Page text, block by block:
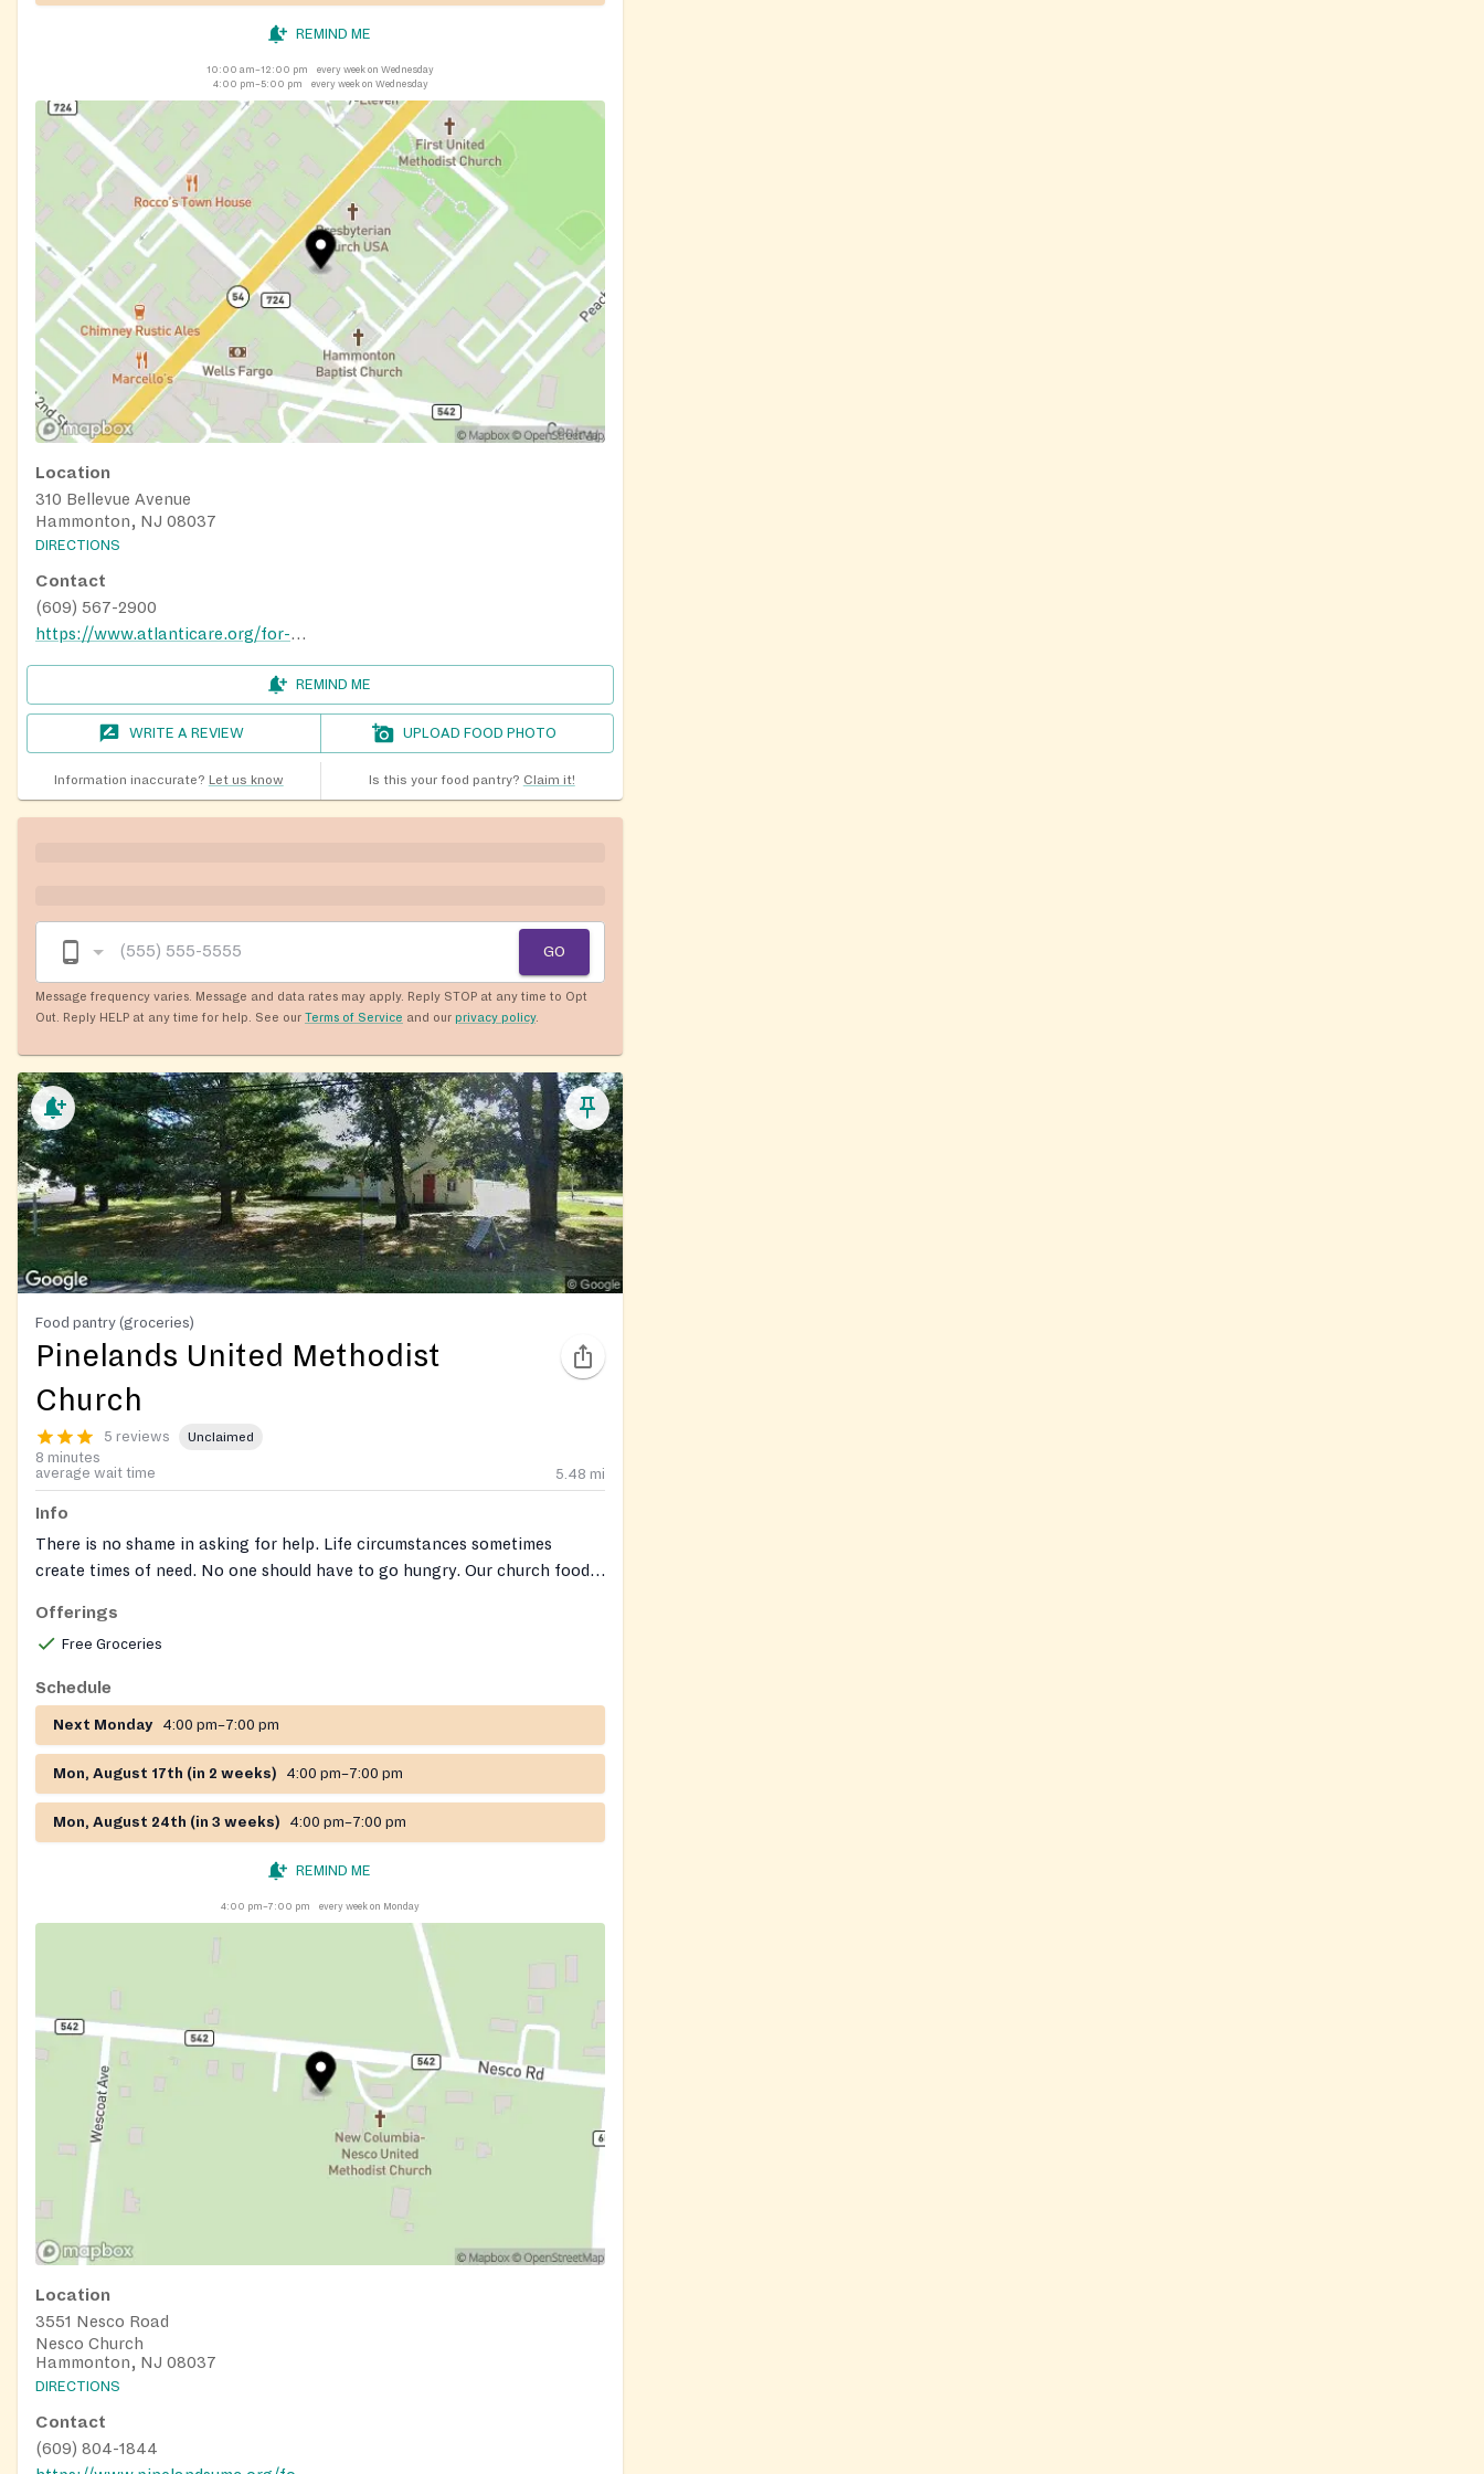
REMIND ME
10:00 am–12:00 pm
every week on Wednesday
4:00 pm–5:00 pm
every week on Wednesday
Location
310 Bellevue Avenue
Hammonton, NJ 08037
DIRECTIONS
Contact
(609) 567-2900
https://www.atlanticare.org/for-our-community/hammonton-family-success-center/
REMIND ME
WRITE A REVIEW UPLOAD FOOD PHOTO
Information inaccurate? Let us know Is this your food pantry? Claim it!
GO
Message frequency varies. Message and data rates may apply. Reply STOP at any time to Opt
Out. Reply HELP at any time for help. See our Terms of Service and our privacy policy.
Food pantry (groceries)
Pinelands United Methodist
Church
5 reviews Unclaimed
8 minutes
average wait time
5.48 mi
Info
There is no shame in asking for help. Life circumstances sometimes
create times of need. No one should have to go hungry. Our church food
and will do whatever we can to ensure anonymity of recipients.
Offerings
Free Groceries
Schedule
Next Monday 4:00 pm–7:00 pm
Mon, August 17th (in 2 weeks) 4:00 pm–7:00 pm
Mon, August 24th (in 3 weeks) 4:00 pm–7:00 pm
REMIND ME
4:00 pm–7:00 pm every week on Monday
Location
3551 Nesco Road
Nesco Church
Hammonton, NJ 08037
DIRECTIONS
Contact
(609) 804-1844